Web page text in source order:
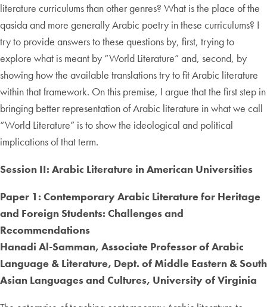
literature curriculums than other genres? What is the place of the
qasida and more generally Arabic poetry in these curriculums? I
try to provide answers to these questions by, first, trying to
explore what is meant by “World Literature” and, second, by
showing how the available translations try to fit Arabic literature
within that framework. On this premise, I argue that the first step in
bringing better representation of Arabic literature in what we call
“World Literature” is to show the ideological and political
implications of that term.
Session II: Arabic Literature in American Universities
Paper 1: Contemporary Arabic Literature for Heritage
and Foreign Students: Challenges and
Recommendations
Hanadi Al-Samman, Associate Professor of Arabic
Language & Literature, Dept. of Middle Eastern & South
Asian Languages and Cultures, University of Virginia